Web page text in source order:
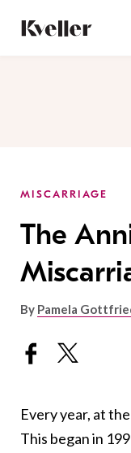
Content
Footer
MISCARRIAGE
The
By Pamela
Every year, at
This began in